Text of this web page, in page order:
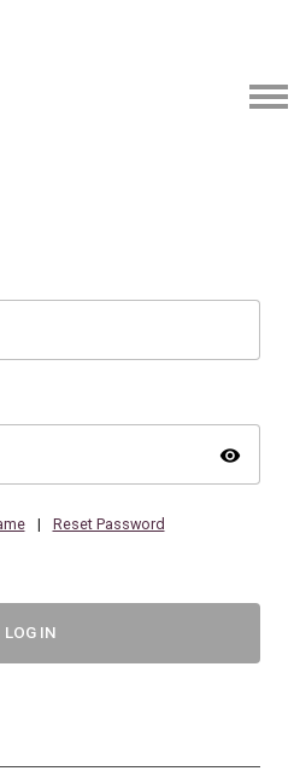
visibility
| Reset Password
LOG IN